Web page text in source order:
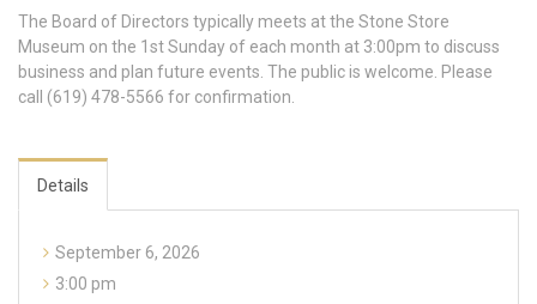
The Board of Directors typically meets at the Stone Store
Museum on the 1st Sunday of each month at 3:00pm to discuss
business and plan future events. The public is welcome. Please
call (619) 478-5566 for confirmation.
Details
September 6, 2026
3:00 pm